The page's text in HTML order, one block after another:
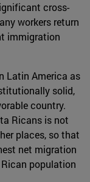
cross-
workers return
immigration
Latin America as
solid,
country.
Ricans is not
places, so that
net migration
population